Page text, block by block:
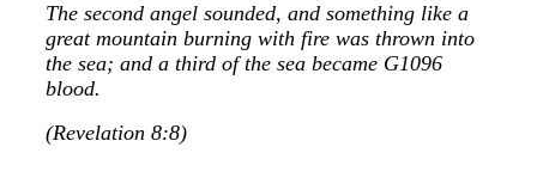
The second angel sounded, and something like a
great mountain burning with fire was thrown into
the sea; and a third of the sea became G1096
blood.
(Revelation 8:8)